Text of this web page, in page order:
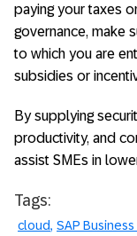
paying your taxes
governance, make
to which you are
subsidies or
By supplying
productivity, and
assist SMEs in
Tags:
cloud SAP Business